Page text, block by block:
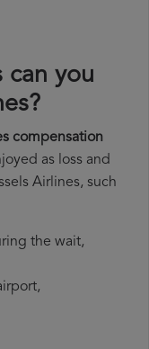
can you
compensation
as loss and
Airlines, such
the wait,